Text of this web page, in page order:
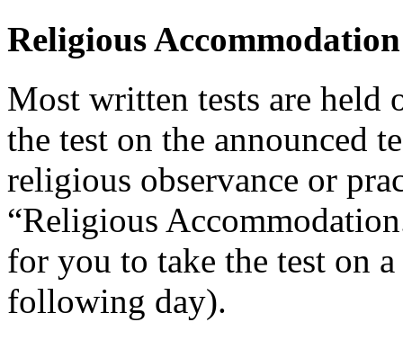
Religious Accommodation
Most written tests are held
the test on the announced
religious observance or
“Religious
for you to take the test on
following day).